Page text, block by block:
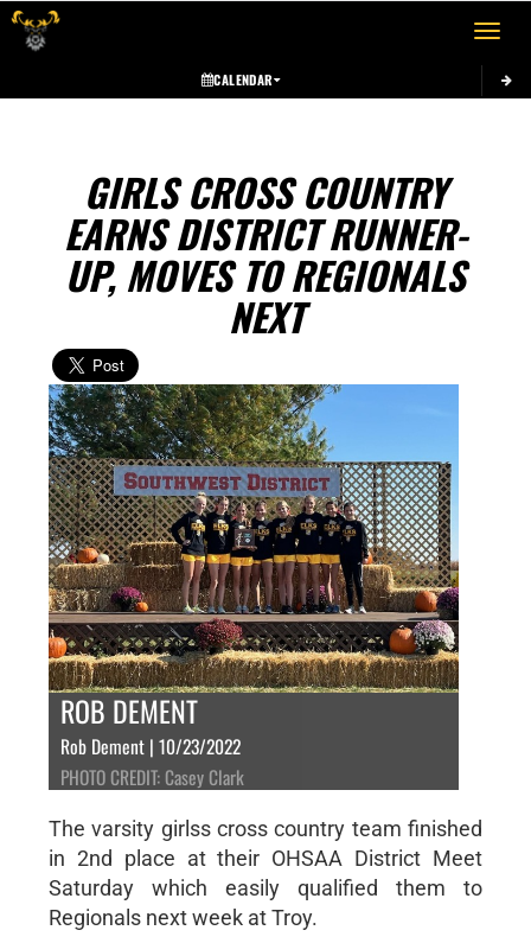
Toggle
CALENDAR
GIRLS CROSS COUNTRY
EARNS DISTRICT RUNNER-
UP, MOVES TO REGIONALS
NEXT
ROB DEMENT
Rob Dement | 10/23/2022
PHOTO CREDIT: Casey Clark
The varsity girlss cross country team finished
in 2nd place at their OHSAA District Meet
Saturday which easily qualified them to
Regionals next week at Troy.